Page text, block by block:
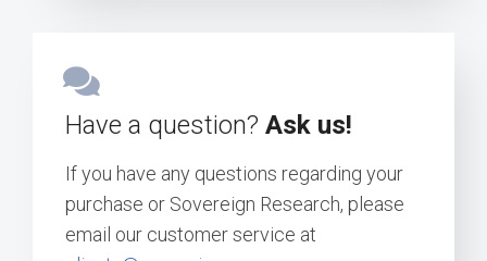
Have a question? Ask us!
If you have any questions regarding your
purchase or Sovereign Research, please
email our customer service at